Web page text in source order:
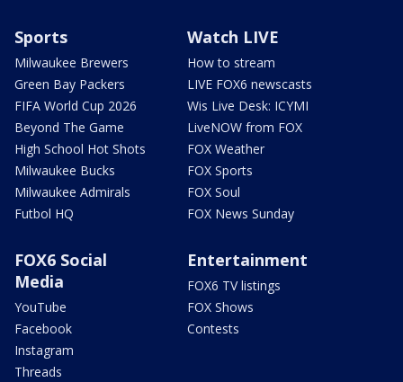
Sports
Milwaukee Brewers
Green Bay Packers
FIFA World Cup 2026
Beyond The Game
High School Hot Shots
Milwaukee Bucks
Milwaukee Admirals
Futbol HQ
Watch LIVE
How to stream
LIVE FOX6 newscasts
Wis Live Desk: ICYMI
LiveNOW from FOX
FOX Weather
FOX Sports
FOX Soul
FOX News Sunday
FOX6 Social
Media
YouTube
Facebook
Instagram
Threads
Entertainment
FOX6 TV listings
FOX Shows
Contests